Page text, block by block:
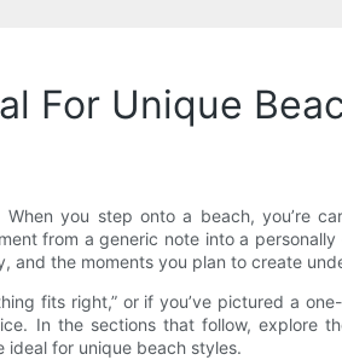
For Unique
you step onto a beach, you’re
from a generic note into a
and the moments you plan to create
fits right,” or if you’ve pictured a
In the sections that follow, explore
for unique beach styles.